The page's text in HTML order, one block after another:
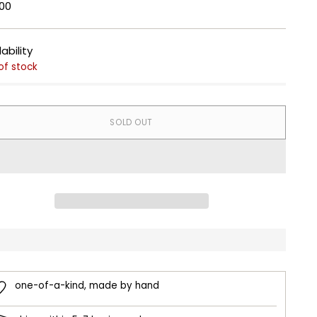
stock
SOLD OUT
one-of-a-kind, made by hand